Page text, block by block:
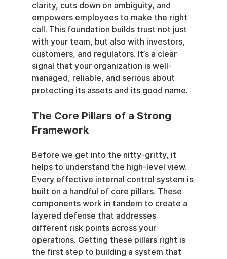
clarity, cuts down on ambiguity, and
empowers employees to make the right
call. This foundation builds trust not just
with your team, but also with investors,
customers, and regulators. It’s a clear
signal that your organization is well-
managed, reliable, and serious about
protecting its assets and its good name.
The Core Pillars of a Strong
Framework
Before we get into the nitty-gritty, it
helps to understand the high-level view.
Every effective internal control system is
built on a handful of core pillars. These
components work in tandem to create a
layered defense that addresses
different risk points across your
operations. Getting these pillars right is
the first step to building a system that